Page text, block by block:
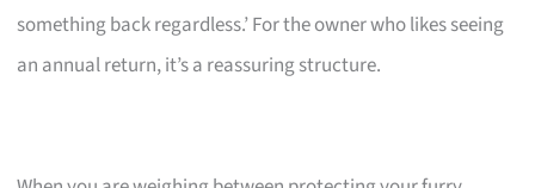
something back regardless.’ For the owner who likes seeing
an annual return, it’s a reassuring structure.